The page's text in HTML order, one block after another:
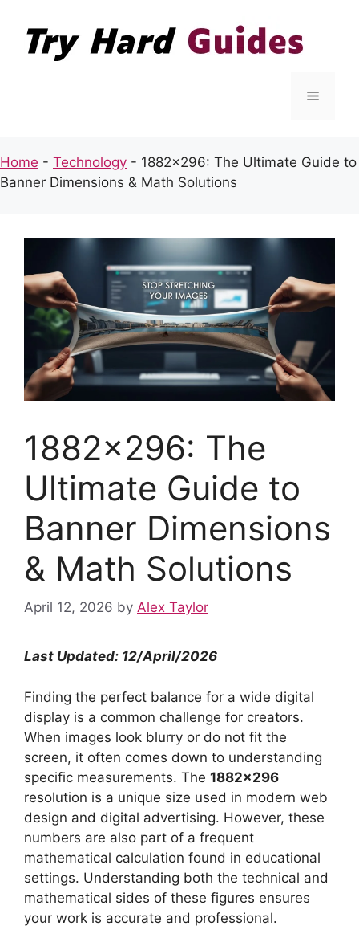
content
Menu
Home - Technology - 1882×296: The Ultimate Guide to
Banner Dimensions & Math Solutions
1882×296: The
Ultimate Guide to
Banner Dimensions
& Math Solutions
April 12, 2026 by Alex Taylor
Last Updated: 12/April/2026
Finding the perfect balance for a wide digital
display is a common challenge for creators.
When images look blurry or do not fit the
screen, it often comes down to understanding
specific measurements. The 1882×296
resolution is a unique size used in modern web
design and digital advertising. However, these
numbers are also part of a frequent
mathematical calculation found in educational
settings. Understanding both the technical and
mathematical sides of these figures ensures
your work is accurate and professional.